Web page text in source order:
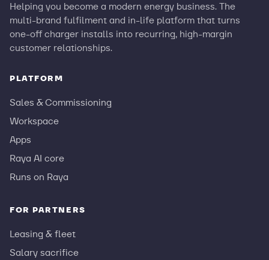
Helping you become a modern energy business. The
multi-brand fulfilment and in-life platform that turns
one-off charger installs into recurring, high-margin
customer relationships.
PLATFORM
Sales & Commissioning
Workspace
Apps
Raya AI core
Runs on Raya
FOR PARTNERS
Leasing & fleet
Salary sacrifice